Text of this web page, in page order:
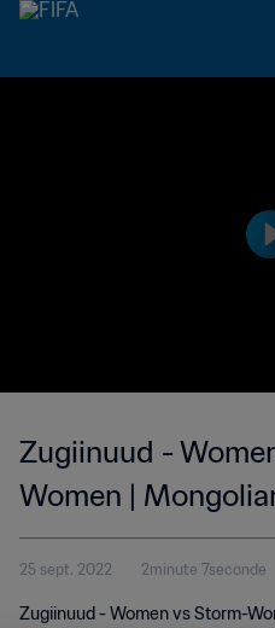
Zugiinuud -
Women |
National League |
25 sept. 2022 2minute 7seconde
Zugiinuud - Women vs Storm-